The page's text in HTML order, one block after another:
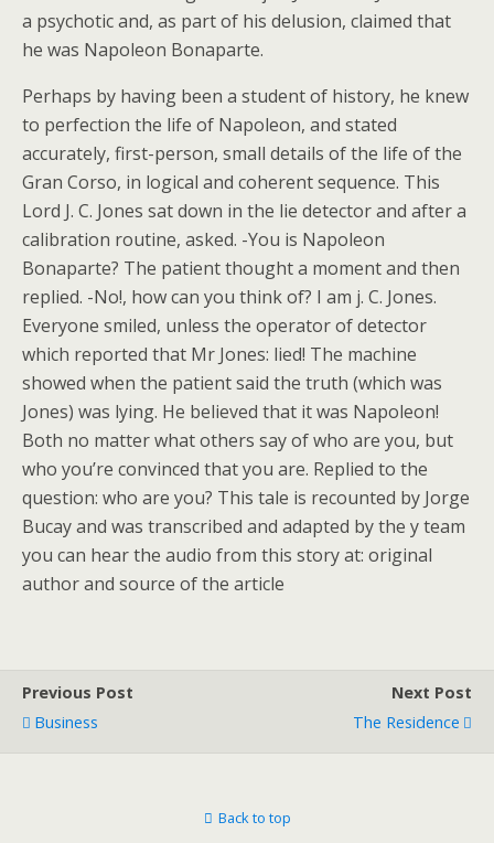
a psychotic and, as part of his delusion, claimed that
he was Napoleon Bonaparte.
Perhaps by having been a student of history, he knew
to perfection the life of Napoleon, and stated
accurately, first-person, small details of the life of the
Gran Corso, in logical and coherent sequence. This
Lord J. C. Jones sat down in the lie detector and after a
calibration routine, asked. -You is Napoleon
Bonaparte? The patient thought a moment and then
replied. -No!, how can you think of? I am j. C. Jones.
Everyone smiled, unless the operator of detector
which reported that Mr Jones: lied! The machine
showed when the patient said the truth (which was
Jones) was lying. He believed that it was Napoleon!
Both no matter what others say of who are you, but
who you’re convinced that you are. Replied to the
question: who are you? This tale is recounted by Jorge
Bucay and was transcribed and adapted by the y team
you can hear the audio from this story at: original
author and source of the article
Previous Post
Business
Next Post
The Residence
Back to top